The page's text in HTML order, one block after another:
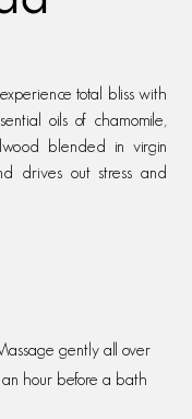
total bliss with
oils of chamomile,
blended in virgin
drives out stress and
gently all over
hour before a bath